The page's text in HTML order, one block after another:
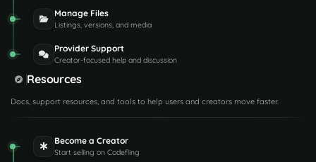
Manage Files
Listings, versions, and media
Provider Support
Creator-focused help and discussion
Resources
Docs, support resources, and tools to help users and creators move faster.
Become a Creator
Start selling on Codefling